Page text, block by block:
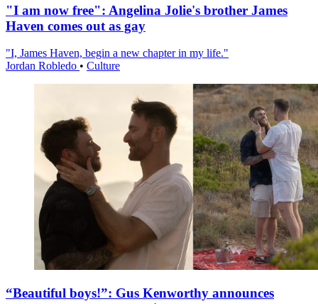
"I am now free": Angelina Jolie's brother James
Haven comes out as gay
"I, James Haven, begin a new chapter in my life."
Jordan Robledo • Culture
“Beautiful boys!”: Gus Kenworthy announces